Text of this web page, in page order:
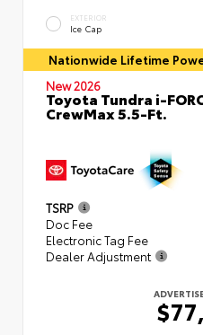
EXTERIOR
Ice Cap
Nationwide Lifetime
New 2026
Toyota Tundra i-
CrewMax 5.5-Ft.
TSRP
Doc Fee
Electronic Tag Fee
Dealer Adjustment